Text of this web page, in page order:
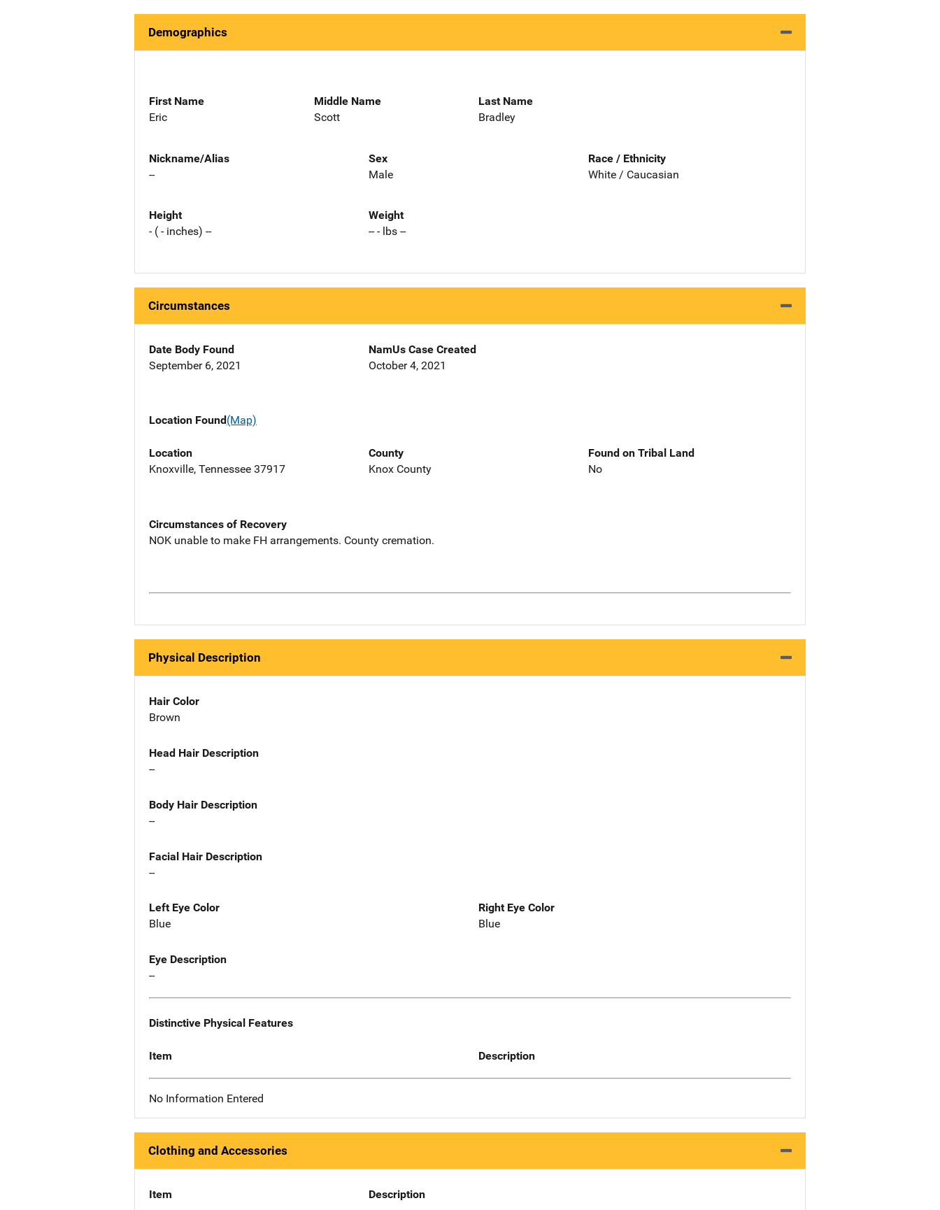
Demographics
First Name
Eric
Middle Name
Scott
Last Name
Bradley
Nickname/Alias
--
Sex
Male
Race / Ethnicity
White / Caucasian
Height
- ( - inches) --
Weight
-- - lbs --
Circumstances
Date Body Found
September 6, 2021
NamUs Case Created
October 4, 2021
Location Found(Map)
Location
Knoxville, Tennessee 37917
County
Knox County
Found on Tribal Land
No
Circumstances of Recovery
NOK unable to make FH arrangements. County cremation.
Physical Description
Hair Color
Brown
Head Hair Description
--
Body Hair Description
--
Facial Hair Description
--
Left Eye Color
Blue
Right Eye Color
Blue
Eye Description
--
Distinctive Physical Features
Item Description
No Information Entered
Clothing and Accessories
Item Description